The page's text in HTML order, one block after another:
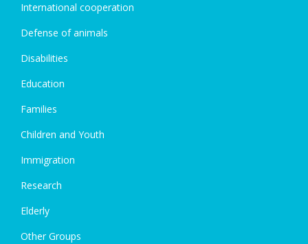
International cooperation
Defense of animals
Disabilities
Education
Families
Children and Youth
Immigration
Research
Elderly
Other Groups